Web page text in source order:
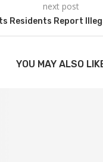
next post
Residents Report
YOU MAY ALSO